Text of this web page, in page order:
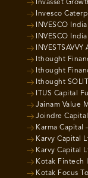
Invasset
Invesco
INVESCO
INVESCO
Ithought
Ithought
Ithought
ITUS Capital
Jainam Value
Joindre
Karma Capital
Karvy Capital
Karvy Capital
Kotak Fintech
Kotak Focus